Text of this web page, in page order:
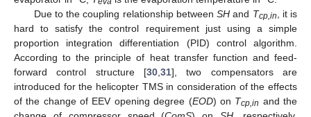
Due to the coupling relationship betweenSH and Tcp,in
, it is
hard to satisfy the control requirement just using a simple
proportion integration differentiation (PID) control algorithm.
According to the principle of heat transfer function and feed-
forward control structure [30 31], two compensators are
introduced for the helicopter TMS in consideration of the effects
of the change of EEV opening degree (EOD) on Tcp,in and the